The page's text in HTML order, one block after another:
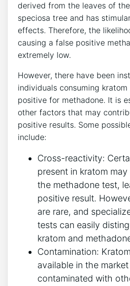
derived⁤ from the leaves⁢ of
speciosa‌ tree and ⁣has
‍effects. Therefore, the
causing a⁢ false positive
extremely low.
However, there have been
individuals consuming
positive for⁢ methadone. It is⁢
⁤other factors ⁤that may
positive results.⁣ Some
include:
Cross-reactivity:​
present in kratom
the methadone test,
positive result.
are ⁣rare, and
tests can easily
kratom ⁤and
Contamination:
⁢available in the
contaminated with